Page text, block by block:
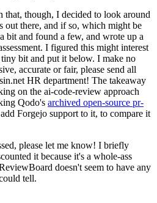
though, I decided to look around
out there, and if so, which might be
bit and found a few, and wrote up a
I figured this might interest
bit and put it below. I make no
accurate or fair, please send all
HR department! The takeaway
on the ai-code-review approach
Qodo's archived open-source pr-
Forgejo support to it, to compare it
please let me know! I briefly
it because it's a whole-ass
doesn't seem to have any
tell.